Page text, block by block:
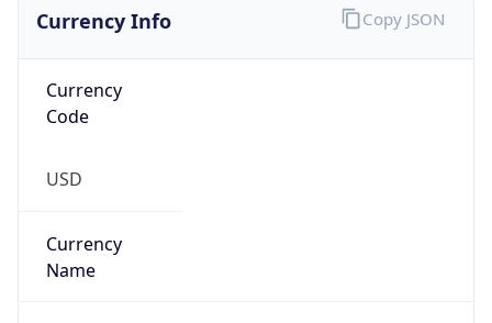
Currency Info
Currency
Code
USD
Currency
Name
Copy JSON